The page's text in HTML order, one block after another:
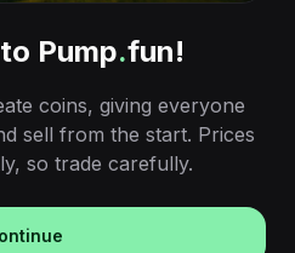
Pump.fun!
coins, giving everyone
sell from the start. Prices
so trade carefully.